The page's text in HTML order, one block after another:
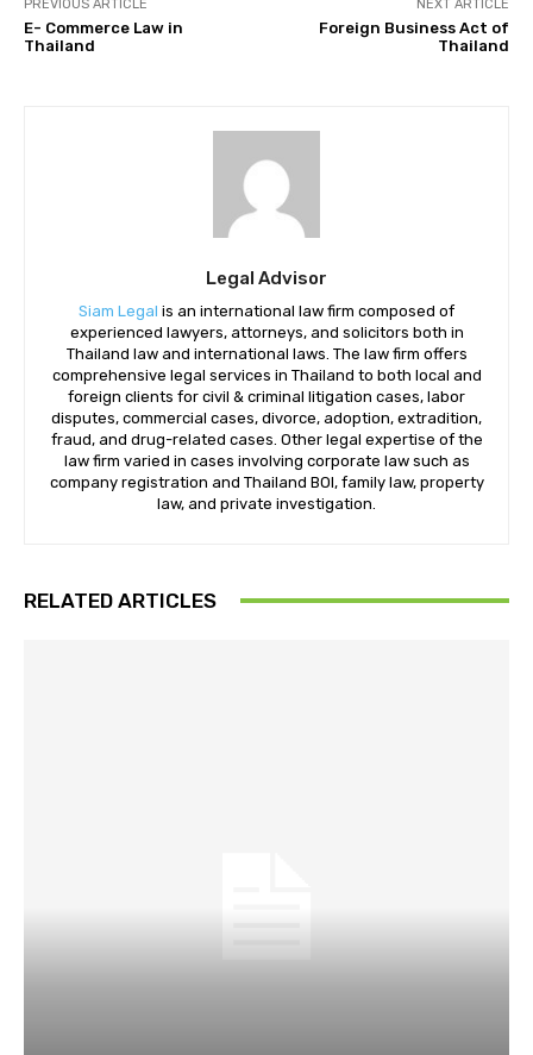
PREVIOUS ARTICLE
E- Commerce Law in
Thailand
NEXT ARTICLE
Foreign Business Act of
Thailand
Legal Advisor
Siam Legal is an international law firm composed of
experienced lawyers, attorneys, and solicitors both in
Thailand law and international laws. The law firm offers
comprehensive legal services in Thailand to both local and
foreign clients for civil & criminal litigation cases, labor
disputes, commercial cases, divorce, adoption, extradition,
fraud, and drug-related cases. Other legal expertise of the
law firm varied in cases involving corporate law such as
company registration and Thailand BOI, family law, property
law, and private investigation.
RELATED ARTICLES